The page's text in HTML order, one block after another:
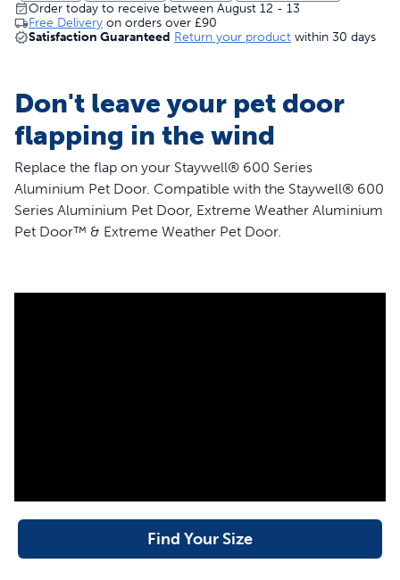
Order today to receive between August 12 - 13
Free Delivery on orders over £90
Satisfaction Guaranteed Return your product within 30 days
Don't leave your pet door
flapping in the wind
Replace the flap on your Staywell® 600 Series
Aluminium Pet Door. Compatible with the Staywell® 600
Series Aluminium Pet Door, Extreme Weather Aluminium
Pet Door™ & Extreme Weather Pet Door.
Find Your Size